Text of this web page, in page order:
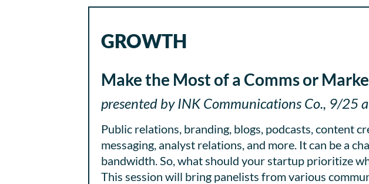
GROWTH
Make the Most of a Comms or
presented by INK Communications Co., 9/25
Public relations, branding, blogs, podcasts, content
messaging, analyst relations, and more. It can be a
bandwidth. So, what should your startup prioritize
This session will bring panelists from various